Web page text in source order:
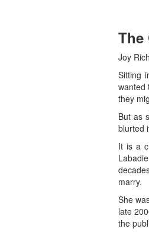
The
Joy
Sitting
wanted
they
But as
blurted
It is a
marry.
She
late
the